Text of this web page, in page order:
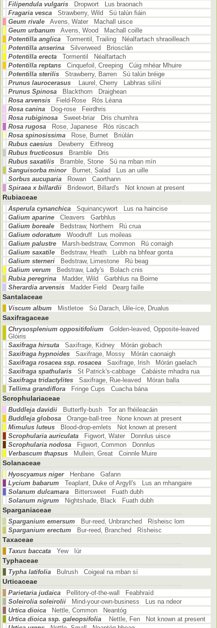
Filipendula vulgaris
Dropwort Lus braonach
Fragaria vesca
Strawberry, Wild Sú talún fiáin
Geum rivale
Avens, Water Machall uisce
Geum urbanum
Avens, Wood Machall coille
Potentilla anglica
Tormentil, Trailing Néalfartach shraoilleach
Potentilla anserina
Silverweed Briosclán
Potentilla erecta
Tormentil Néalfartach
Potentilla reptans
Cinquefoil, Creeping Cúig mhéar Mhuire
Potentilla sterilis
Strawberry, Barren Sú talún bréige
Prunus laurocerasus
Laurel, Cherry Labhras silíní
Prunus Spinosa
Blackthorn Draighean
Rosa arvensis
Field-Rose Rós Léana
Rosa canina
Dog-rose Feirdhris
Rosa rubiginosa
Sweet-briar Dris chumhra
Rosa rugosa
Rose, Japanese Rós rúscach
Rosa spinosissima
Rose, Burnet Briúlán
Rubus caesius
Dewberry Eithreog
Rubus fructicosus
Bramble Dris
Rubus saxatilis
Bramble, Stone Sú na mban mín
Sanguisorba minor
Burnet, Salad Lus an uille
Sorbus aucuparia
Rowan Caorthann
Spiraea x billardii
Bridewort, Billard's Not known at present
Rubiaceae
Asperula cynanchica
Squinancywort Lus na haincise
Galium aparine
Cleavers Garbhlus
Galium boreale
Bedstraw, Northern Rú crua
Galium odoratum
Woodruff Lus moileas
Galium palustre
Marsh-bedstraw, Common Rú corraigh
Galium saxatile
Bedstraw, Heath Luibh na bhfear gonta
Galium sterneri
Bedstraw, Limestone Rú beag
Galium verum
Bedstraw, Lady's Bolach cnis
Rubia peregrina
Madder, Wild Garbhlus na Boirne
Sherardia arvensis
Madder Field Dearg faille
Santalaceae
Viscum album Mistletoe Sú Darach, Uile-íce, Drualus
Saxifragaceae
Chrysosplenium oppositifolium
Golden-leaved, Opposite-leaved
Glóiris
Saxifraga hirsuta
Saxifrage, Kidney Mórán giobach
Saxifraga hypnoides
Saxifrage, Mossy Mórán caonaigh
Saxifraga rosacea ssp. rosacea
Saxifrage, Irish Mórán gaelach
Saxifraga spathularis
St Patrick's-cabbage Cabáiste mhadra rua
Saxifraga tridactylites
Saxifrage, Rue-leaved Móran balla
Tellima grandiflora
Fringe Cups Cuacha bána
Scrophulariaceae
Buddleja davidii
Butterfly-bush Tor an fhéileacáin
Buddleja globosa
Orange-ball-tree None known at present
Mimulus luteus
Blood-drop-emlets Not known at present
Scrophularia auriculata
Figwort, Water Donnlus uisce
Scrophularia nodosa
Figwort, Common Donnlus
Verbascum thapsus
Mullein, Great Coinnle Muire
Solanaceae
Hyoscyamus niger
Henbane Gafann
Lycium babarum
Teaplant, Duke of Argyll's Lus an mhangaire
Solanum dulcamara
Bittersweet Fuath dubh
Solanum nigrum
Nightshade, Black Fuath dubh
Sparganiaceae
Sparganium emersum
Bur-reed, Unbranched Rísheisc lom
Sparganium erectum
Bur-reed, Branched Rísheisc
Taxaceae
Taxus baccata Yew Iúr
Typhaceae
Typha latifolia Bulrush Coigeal na mban sí
Urticaceae
Parietaria judaica
Pellitory-of-the-wall Feabhraíd
Soleirolia soleirolii
Mind-your-own-business Lus na ndeor
Urtica dioica
Nettle, Common Neantóg
Urtica dioica ssp. galeopsifolia
Nettle, Fen Not known at present